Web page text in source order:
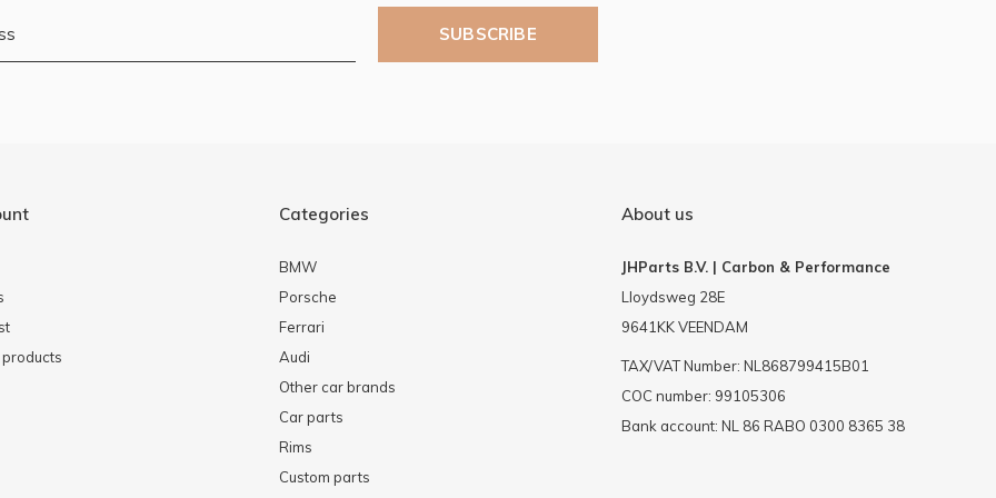
SUBSCRIBE
Categories
BMW
Porsche
Ferrari
Audi
Other car brands
Car parts
Rims
Custom parts
About us
JHParts B.V. | Carbon & Performance
Lloydsweg 28E
9641KK VEENDAM
TAX/VAT Number: NL868799415B01
COC number: 99105306
Bank account: NL 86 RABO 0300 8365 38